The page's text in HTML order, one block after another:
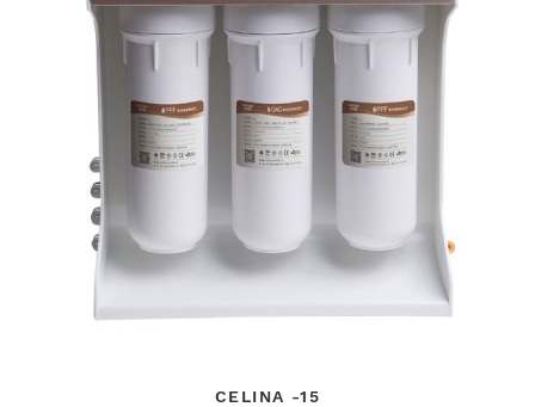
CELINA -15